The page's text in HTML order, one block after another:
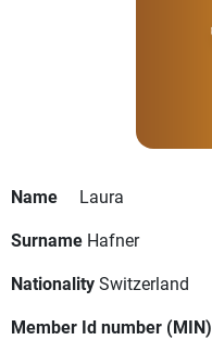
Name
Laura
Surname Hafner
NationalitySwitzerland
Member Id number (MIN)